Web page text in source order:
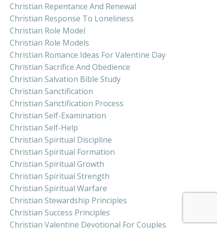
Christian Repentance And Renewal
Christian Response To Loneliness
Christian Role Model
Christian Role Models
Christian Romance Ideas For Valentine Day
Christian Sacrifice And Obedience
Christian Salvation Bible Study
Christian Sanctification
Christian Sanctification Process
Christian Self-Examination
Christian Self-Help
Christian Spiritual Discipline
Christian Spiritual Formation
Christian Spiritual Growth
Christian Spiritual Strength
Christian Spiritual Warfare
Christian Stewardship Principles
Christian Success Principles
Christian Valentine Devotional For Couples